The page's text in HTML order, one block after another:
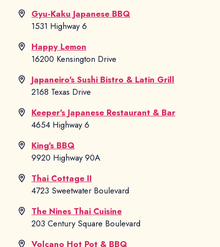
Gyu-Kaku Japanese BBQ
1531 Highway 6
Happy Lemon
16200 Kensington Drive
Japaneiro's Sushi Bistro & Latin Grill
2168 Texas Drive
Keeper's Japanese Restaurant & Bar
4654 Highway 6
King's BBQ
9920 Highway 90A
Thai Cottage II
4723 Sweetwater Boulevard
The Nines Thai Cuisine
203 Century Square Boulevard
Volcano Hot Pot & BBQ